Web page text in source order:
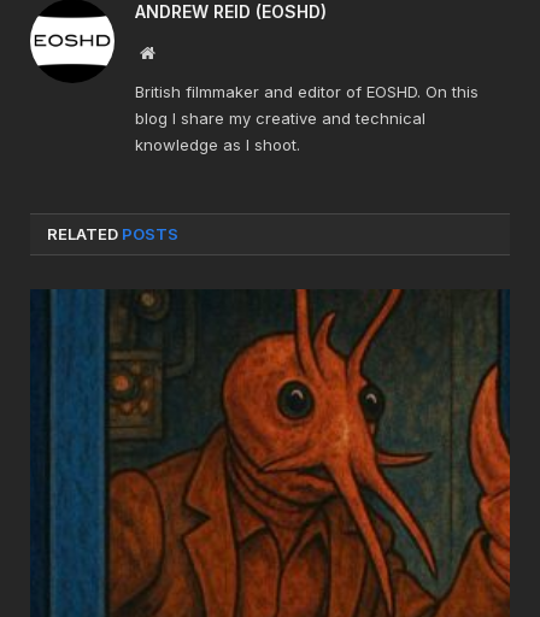
ANDREW REID (EOSHD)
Website
British filmmaker and editor of EOSHD. On this
blog I share my creative and technical
knowledge as I shoot.
RELATED POSTS